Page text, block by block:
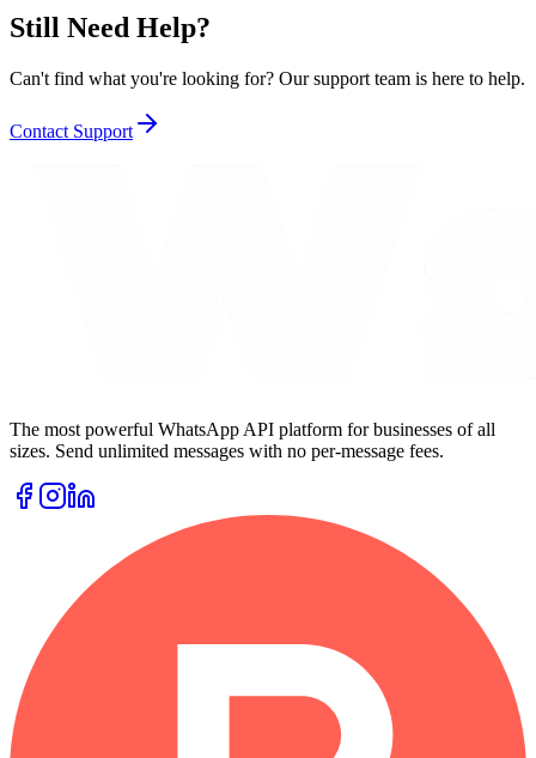
Still Need Help?
Can't find what you're looking for? Our support team is here to help.
Contact Support
The most powerful WhatsApp API platform for businesses of all
sizes. Send unlimited messages with no per-message fees.